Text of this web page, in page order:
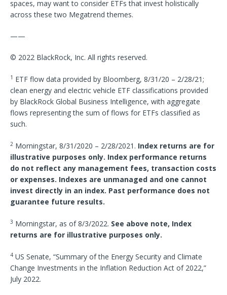
spaces, may want to consider ETFs that invest holistically
across these two Megatrend themes.
——
© 2022 BlackRock, Inc. All rights reserved.
1 ETF flow data provided by Bloomberg, 8/31/20 – 2/28/21;
clean energy and electric vehicle ETF classifications provided
by BlackRock Global Business Intelligence, with aggregate
flows representing the sum of flows for ETFs classified as
such.
2 Morningstar, 8/31/2020 – 2/28/2021. Index returns are for
illustrative purposes only. Index performance returns
do not reflect any management fees, transaction costs
or expenses. Indexes are unmanaged and one cannot
invest directly in an index. Past performance does not
guarantee future results.
3 Morningstar, as of 8/3/2022. See above note, Index
returns are for illustrative purposes only.
4 US Senate, “Summary of the Energy Security and Climate
Change Investments in the Inflation Reduction Act of 2022,”
July 2022.